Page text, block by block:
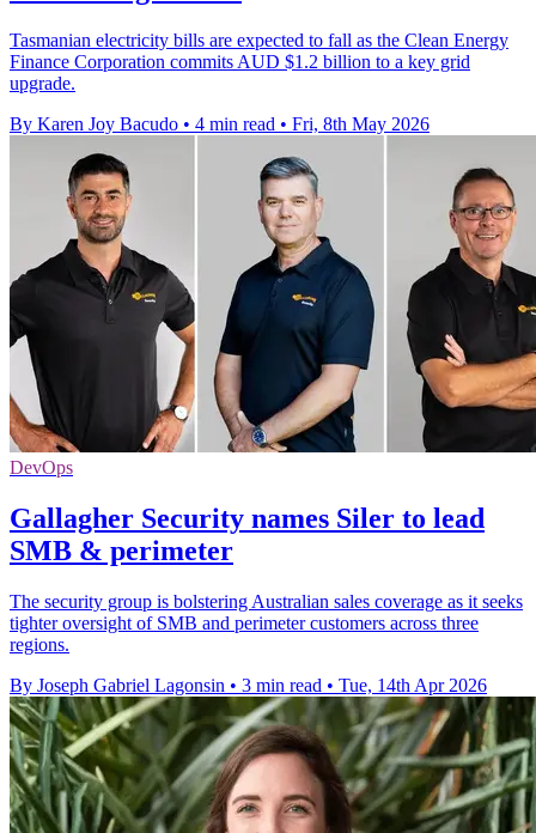
Tasmanian electricity bills are expected to fall as the Clean Energy
Finance Corporation commits AUD $1.2 billion to a key grid
upgrade.
By Karen Joy Bacudo • 4 min read • Fri, 8th May 2026
DevOps
Gallagher Security names Siler to lead
SMB & perimeter
The security group is bolstering Australian sales coverage as it seeks
tighter oversight of SMB and perimeter customers across three
regions.
By Joseph Gabriel Lagonsin • 3 min read • Tue, 14th Apr 2026